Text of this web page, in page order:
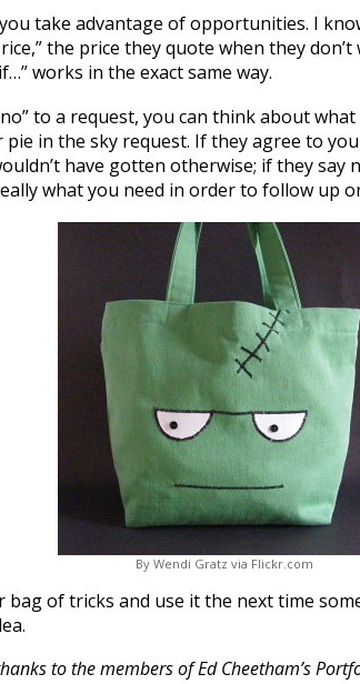
you take advantage of opportunities. I
the price they quote when they
works in the exact same way.
to a request, you can think about
pie in the sky request. If they agree to
have gotten otherwise; if they say
what you need in order to follow up
By Wendi Gratz via Flickr.com
bag of tricks and use it the next time
to the members of Ed Cheetham’s